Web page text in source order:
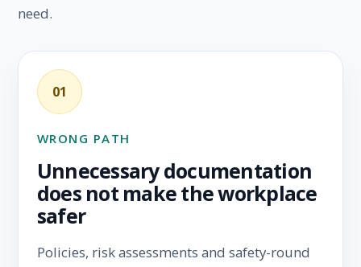
need.
01
WRONG PATH
Unnecessary documentation
does not make the workplace
safer
Policies, risk assessments and safety-round